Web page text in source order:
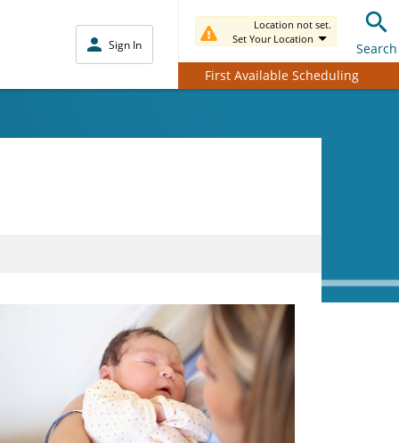
Sign In
Location not set.
Set Your Location
Search
First Available Scheduling